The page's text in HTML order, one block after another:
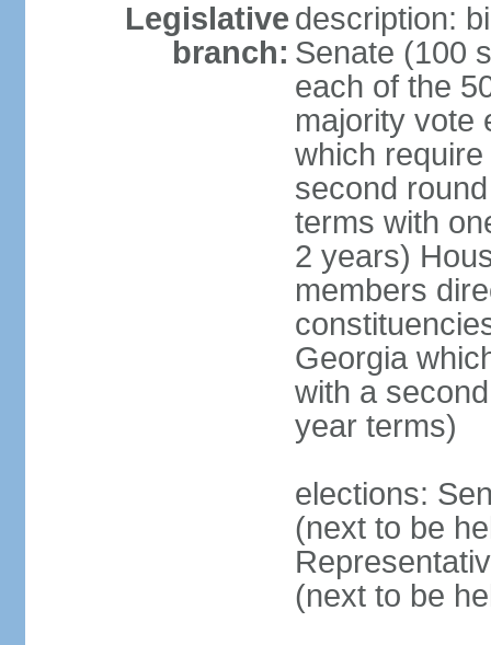
Legislative
branch:
description:
Senate (100
each of the
majority vote
which
second
terms with
2 years)
members
Georgia
with a
year terms)
elections:
(next to be
(next to be